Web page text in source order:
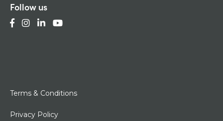
Follow us
Terms & Conditions
Privacy Policy